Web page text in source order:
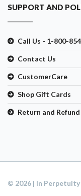
SUPPORT AND
Call Us - 1-800-
Contact Us
CustomerCare
Shop Gift Cards
Return and
© 2026 | In Perpetuity